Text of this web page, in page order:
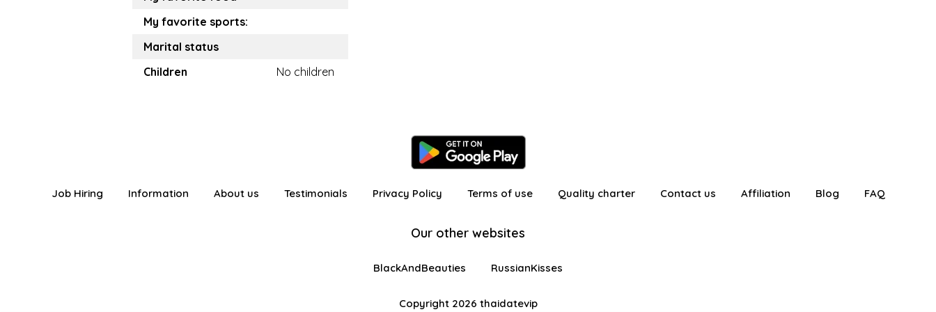
My favorite sports:
Marital status
Children
No children
Job Hiring Information About us Testimonials Privacy Policy Terms of use Quality charter Contact us Affiliation Blog FAQ
Our other websites
BlackAndBeauties RussianKisses
Copyright 2026 thaidatevip